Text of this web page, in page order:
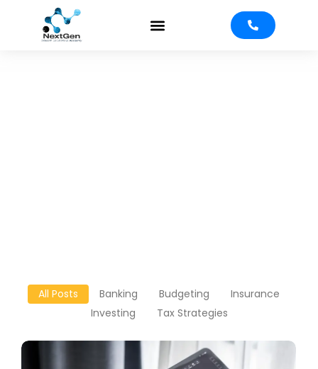
All Posts Banking Budgeting
Insurance
Investing
Tax Strategies